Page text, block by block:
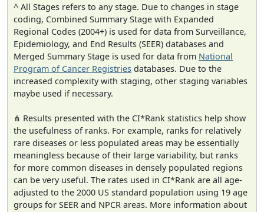
^ All Stages refers to any stage. Due to changes in stage
coding, Combined Summary Stage with Expanded
Regional Codes (2004+) is used for data from Surveillance,
Epidemiology, and End Results (SEER) databases and
Merged Summary Stage is used for data from National
Program of Cancer Registries databases. Due to the
increased complexity with staging, other staging variables
maybe used if necessary.
⋔ Results presented with the CI*Rank statistics help show
the usefulness of ranks. For example, ranks for relatively
rare diseases or less populated areas may be essentially
meaningless because of their large variability, but ranks
for more common diseases in densely populated regions
can be very useful. The rates used in CI*Rank are all age-
adjusted to the 2000 US standard population using 19 age
groups for SEER and NPCR areas. More information about